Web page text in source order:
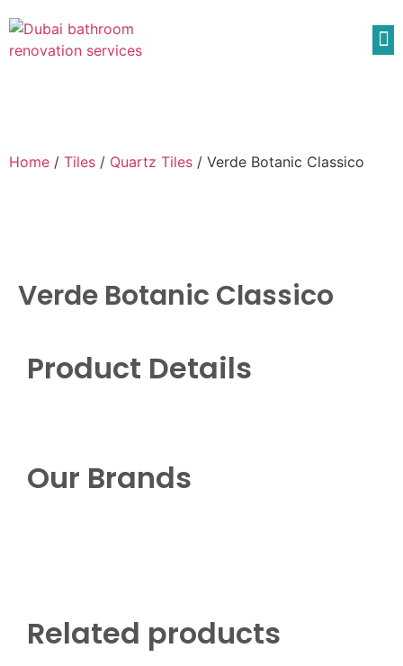
Home / Tiles / Quartz Tiles / Verde Botanic Classico
Verde Botanic Classico
Product Details
Our Brands
Related products